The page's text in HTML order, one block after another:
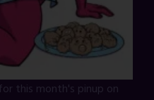
this month's pinup on